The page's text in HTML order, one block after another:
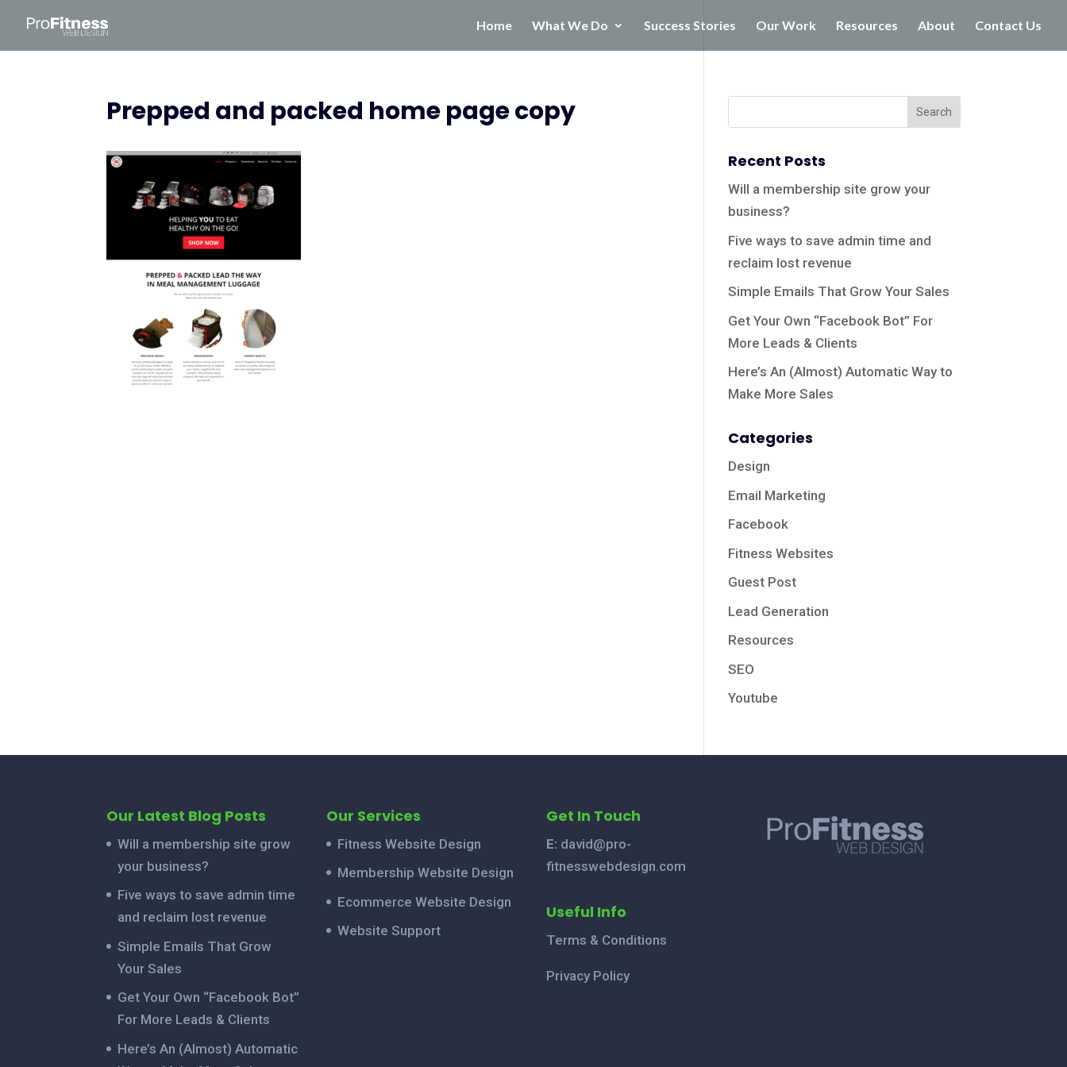
Home What We Do Success Stories Our Work Resources About Contact Us
Prepped and packed home page copy
Recent Posts
Will a membership site grow your
business?
Five ways to save admin time and
reclaim lost revenue
Simple Emails That Grow Your Sales
Get Your Own “Facebook Bot” For
More Leads & Clients
Here’s An (Almost) Automatic Way to
Make More Sales
Categories
Design
Email Marketing
Facebook
Fitness Websites
Guest Post
Lead Generation
Resources
SEO
Youtube
Our Latest Blog Posts
Will a membership site grow
your business?
Five ways to save admin time
and reclaim lost revenue
Simple Emails That Grow
Your Sales
Get Your Own “Facebook Bot”
For More Leads & Clients
Here’s An (Almost) Automatic
Our Services
Fitness Website Design
Membership Website Design
Ecommerce Website Design
Website Support
Get In Touch
E: david@pro-
fitnesswebdesign.com
Useful Info
Terms & Conditions
Privacy Policy